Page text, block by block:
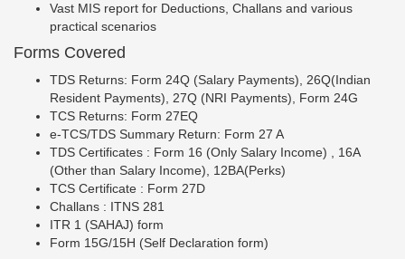
Vast MIS report for Deductions, Challans and various
practical scenarios
Forms Covered
TDS Returns: Form 24Q (Salary Payments), 26Q(Indian
Resident Payments), 27Q (NRI Payments), Form 24G
TCS Returns: Form 27EQ
e-TCS/TDS Summary Return: Form 27 A
TDS Certificates : Form 16 (Only Salary Income) , 16A
(Other than Salary Income), 12BA(Perks)
TCS Certificate : Form 27D
Challans : ITNS 281
ITR 1 (SAHAJ) form
Form 15G/15H (Self Declaration form)